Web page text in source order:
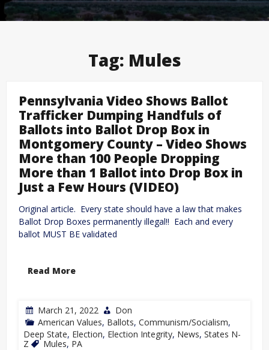
Tag: Mules
Pennsylvania Video Shows Ballot
Trafficker Dumping Handfuls of
Ballots into Ballot Drop Box in
Montgomery County – Video Shows
More than 100 People Dropping
More than 1 Ballot into Drop Box in
Just a Few Hours (VIDEO)
Original article. Every state should have a law that makes
Ballot Drop Boxes permanently illegal!! Each and every
ballot MUST BE validated
Read More
March 21, 2022
Don
American Values, Ballots, Communism/Socialism,
Deep State, Election, Election Integrity, News, States N-
Z
Mules, PA